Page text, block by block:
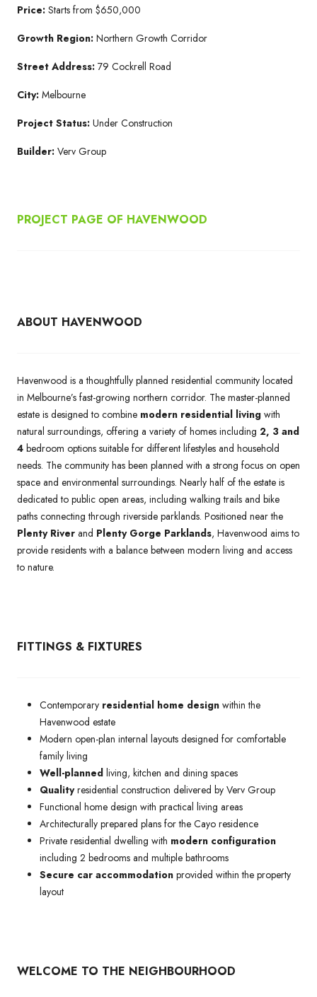
Price: Starts from $650,000
Growth Region: Northern Growth Corridor
Street Address: 79 Cockrell Road
City: Melbourne
Project Status: Under Construction
Builder: Verv Group
PROJECT PAGE OF HAVENWOOD
ABOUT HAVENWOOD
Havenwood is a thoughtfully planned residential community located
in Melbourne’s fast-growing northern corridor. The master-planned
estate is designed to combine modern residential living with
natural surroundings, offering a variety of homes including 2, 3 and
4 bedroom options suitable for different lifestyles and household
needs. The community has been planned with a strong focus on open
space and environmental surroundings. Nearly half of the estate is
dedicated to public open areas, including walking trails and bike
paths connecting through riverside parklands. Positioned near the
Plenty River and Plenty Gorge Parklands, Havenwood aims to
provide residents with a balance between modern living and access
to nature.
FITTINGS & FIXTURES
Contemporary residential home design within the
Havenwood estate
Modern open-plan internal layouts designed for comfortable
family living
Well-planned living, kitchen and dining spaces
Qualityresidential construction delivered by Verv Group
Functional home design with practical living areas
Architecturally prepared plans for the Cayo residence
Private residential dwelling with modern configuration
including 2 bedrooms and multiple bathrooms
Secure car accommodation provided within the property
layout
WELCOME TO THE NEIGHBOURHOOD